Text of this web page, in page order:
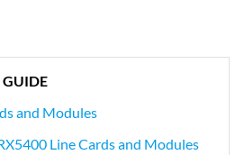
and Modules
Line Cards and Modules